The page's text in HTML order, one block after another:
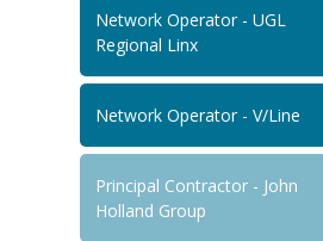
Network Operator - UGL
Regional Linx
Network Operator - V/Line
Principal Contractor - John
Holland Group